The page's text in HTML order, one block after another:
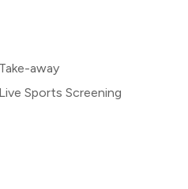
₹493
₹450
Take-away
Live Sports Screening